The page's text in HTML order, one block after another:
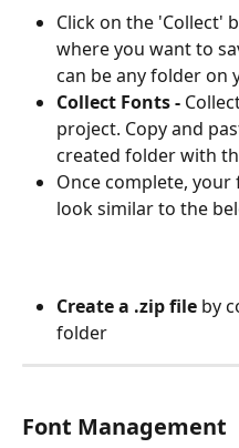
Click on the 'Collect'
where you want to
can be any folder on
Collect Fonts -
project. Copy and
created folder with
Once complete,
look similar to the
Create a .zip file by
folder
Font Management